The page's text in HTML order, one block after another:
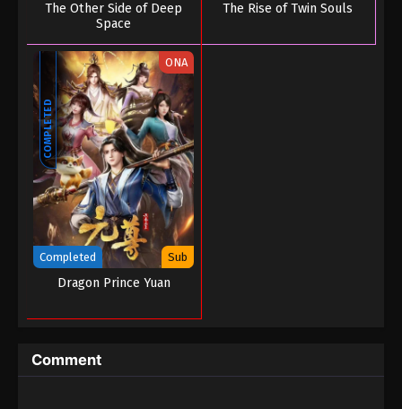
The Other Side of Deep
Space
The Rise of Twin Souls
COMPLETED
ONA
Completed Sub
Dragon Prince Yuan
Comment